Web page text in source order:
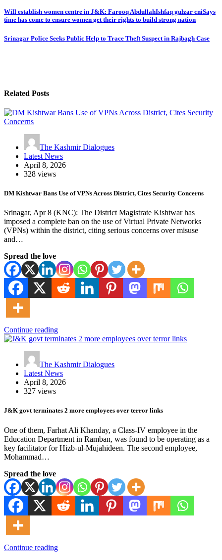
Post
navigation
Will establish women centre in J&K: Farooq AbdullahIshfaq gulzar cniSays
time has come to ensure women get their rights to build strong nation
Srinagar Police Seeks Public Help to Trace Theft Suspect in Rajbagh Case
Related Posts
The Kashmir Dialogues
Latest News
April 8, 2026
328 views
DM Kishtwar Bans Use of VPNs Across District, Cites Security Concerns
Srinagar, Apr 8 (KNC): The District Magistrate Kishtwar has
imposed a complete ban on the use of Virtual Private Networks
(VPNs) within the district, citing serious concerns over misuse
and…
Spread the love
Continue reading
The Kashmir Dialogues
Latest News
April 8, 2026
327 views
J&K govt terminates 2 more employees over terror links
One of them, Farhat Ali Khanday, a Class-IV employee in the
Education Department in Ramban, was found to be operating as a
key facilitator for Hizb-ul-Mujahideen. The second employee,
Mohammad…
Spread the love
Continue reading